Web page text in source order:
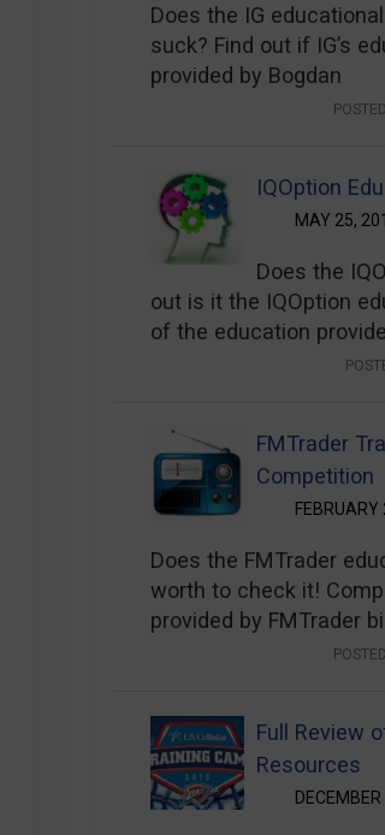
Does the IG
suck? Find out if IG’s
provided by Bogdan
IQOption
MAY 25,
Does the
out is it the IQOption
of the education
FMTrader
Competition
Does the FMTrader
worth to check it!
provided by FMTrader
Full Review
Resources